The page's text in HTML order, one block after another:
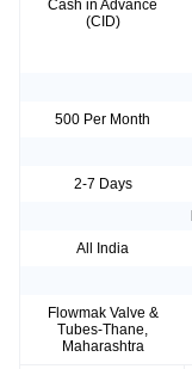
Cash in Advance
(CID)
500 Per Month
2-7 Days
All India
Flowmak Valve &
Tubes-Thane,
Maharashtra